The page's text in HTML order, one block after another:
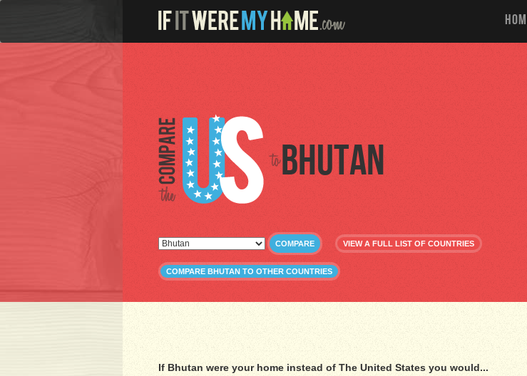
Bhutan
COMPARE VIEW A FULL LIST OF COUNTRIES
COMPARE BHUTAN TO OTHER COUNTRIES
If Bhutan were your home instead of The United States you would...